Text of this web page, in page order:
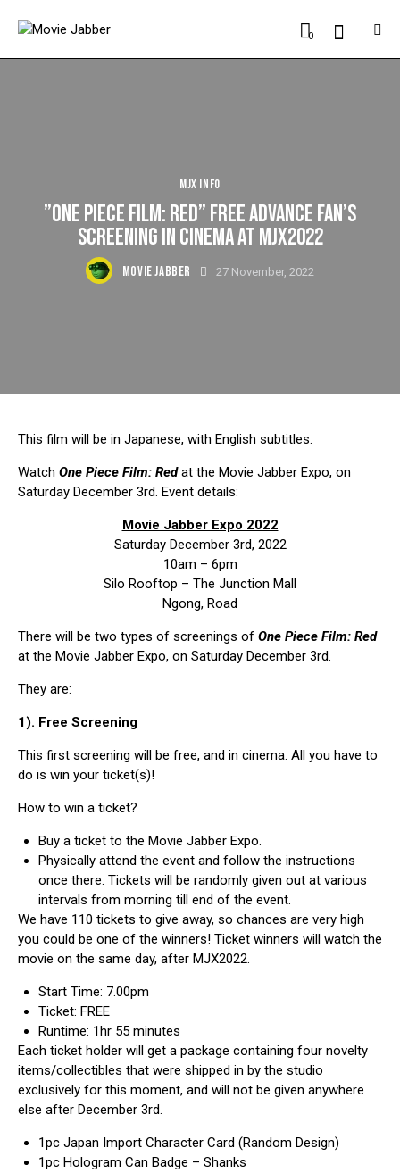
0
MJX INFO
”ONE PIECE FILM: RED” FREE ADVANCE FAN’S
SCREENING IN CINEMA AT MJX2022
MOVIE JABBER 27 November, 2022
This film will be in Japanese, with English subtitles.
Watch One Piece Film: Redat the Movie Jabber Expo, on
Saturday December 3rd. Event details:
Movie Jabber Expo 2022
Saturday December 3rd, 2022
10am – 6pm
Silo Rooftop – The Junction Mall
Ngong, Road
There will be two types of screenings of One Piece Film: Red
at the Movie Jabber Expo, on Saturday December 3rd.
They are:
1). Free Screening
This first screening will be free, and in cinema. All you have to
do is win your ticket(s)!
How to win a ticket?
Buy a ticket to the Movie Jabber Expo.
Physically attend the event and follow the instructions
once there. Tickets will be randomly given out at various
intervals from morning till end of the event.
We have 110 tickets to give away, so chances are very high
you could be one of the winners! Ticket winners will watch the
movie on the same day, after MJX2022.
Start Time: 7.00pm
Ticket: FREE
Runtime: 1hr 55 minutes
Each ticket holder will get a package containing four novelty
items/collectibles that were shipped in by the studio
exclusively for this moment, and will not be given anywhere
else after December 3rd.
1pc Japan Import Character Card (Random Design)
1pc Hologram Can Badge – Shanks